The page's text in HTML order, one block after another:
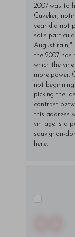
2007 was to
Cuvelier,
year did not
soils
August rain,"
the 2007 has
which the
more power.
not
picking the
contrast
this address
vintage is a
sauvignon-
here.